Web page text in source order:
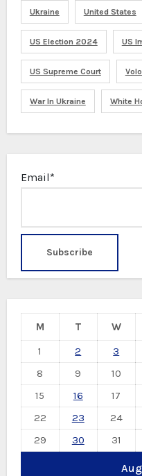
Ukraine United States
US Election 2024 US
US Supreme Court
War In Ukraine White
Email*
M T W
1
2 3
8
9 10
15
16 17
22
23 24
29
30 31